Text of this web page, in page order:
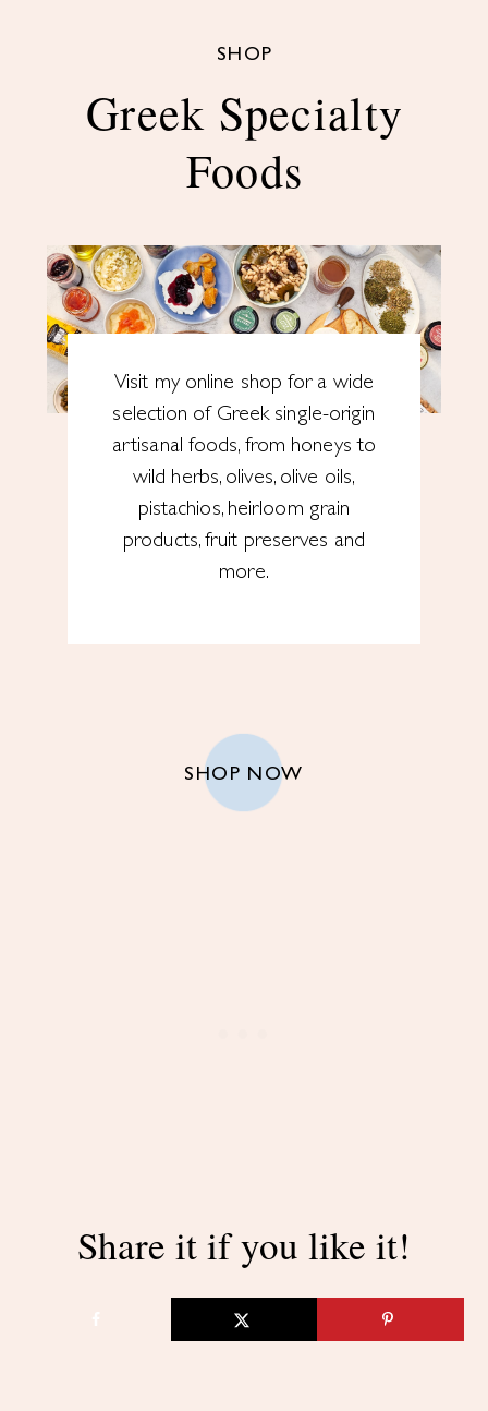
SHOP
Greek Specialty
Foods
Visit my online shop for a wide
selection of Greek single-origin
artisanal foods, from honeys to
wild herbs, olives, olive oils,
pistachios, heirloom grain
products, fruit preserves and
more.
SHOP NOW
Share it if you like it!